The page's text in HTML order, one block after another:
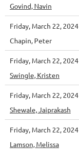
Govind, Navin
Friday, March 22, 2024
Chapin, Peter
Friday, March 22, 2024
Swingle, Kristen
Friday, March 22, 2024
Shewale, Jaiprakash
Friday, March 22, 2024
Lamson, Melissa